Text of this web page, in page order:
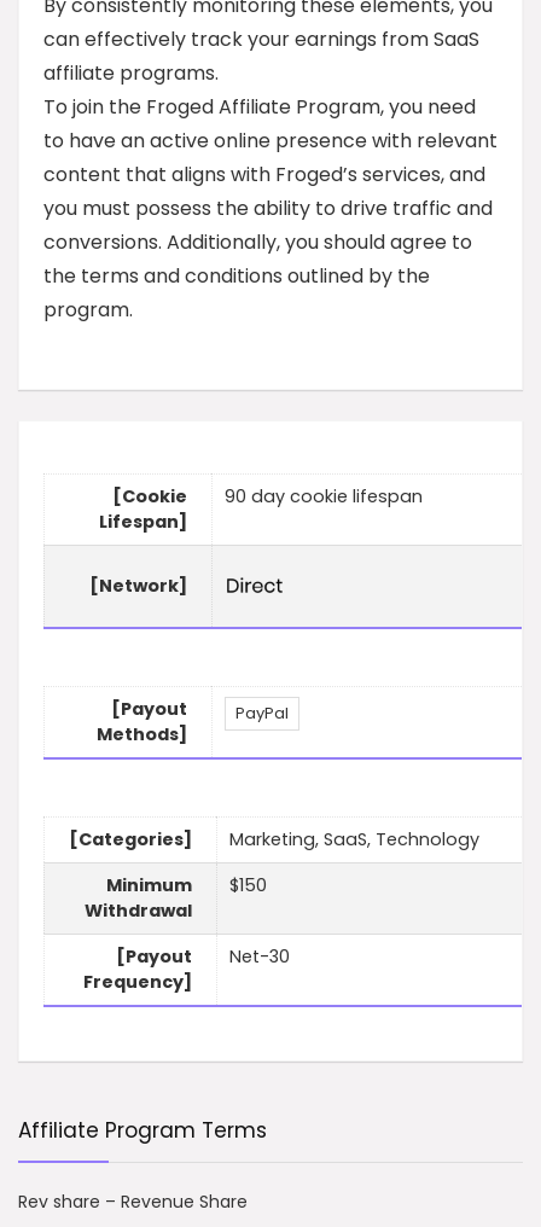
can effectively track your earnings from SaaS
affiliate programs.
To join the Froged Affiliate Program, you need
to have an active online presence with relevant
content that aligns with Froged’s services, and
you must possess the ability to drive traffic and
conversions. Additionally, you should agree to
the terms and conditions outlined by the
program.
[Cookie
Lifespan]
90 day cookie lifespan
[Network]
[Payout
Methods]
PayPal
[Categories]
Marketing, SaaS, Technology
Minimum
Withdrawal
$150
[Payout
Frequency]
Net-30
Affiliate Program Terms
Rev share – Revenue Share